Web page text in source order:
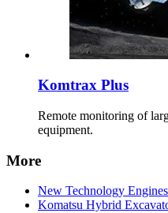
Komtrax Plus
Remote monitoring of
equipment.
More
New Technology Engines
Komatsu Hybrid